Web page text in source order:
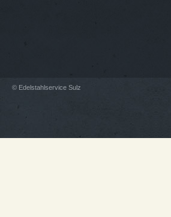
© Edelstahlservice Sulz